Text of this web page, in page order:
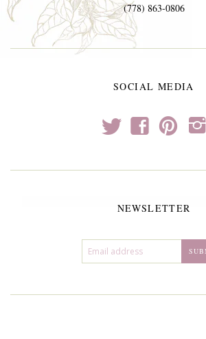
(778) 863-0806
SOCIAL MEDIA
t f p i
NEWSLETTER